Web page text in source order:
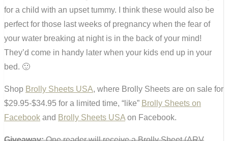
for a child with an upset tummy. I think these would also be
perfect for those last weeks of pregnancy when the fear of
your water breaking at night is in the back of your mind!
They’d come in handy later when your kids end up in your
bed. 🙂
Shop Brolly Sheets USA, where Brolly Sheets are on sale for
$29.95-$34.95 for a limited time, “like” Brolly Sheets on
Facebook and Brolly Sheets USA on Facebook.